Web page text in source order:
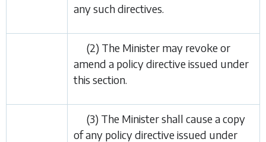
any such directives.
(2) The Minister may revoke or
amend a policy directive issued under
this section.
(3) The Minister shall cause a copy
of any policy directive issued under